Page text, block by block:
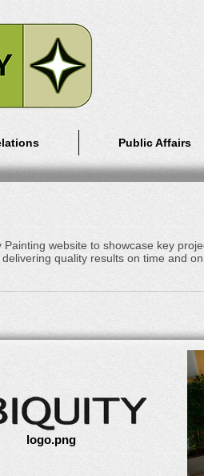
Public Affairs
website to showcase key
quality results on time and
logo.png